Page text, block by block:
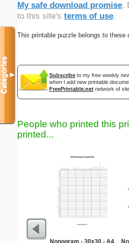
My safe download promise.
to this site's terms of use.
This printable puzzle belongs to these
Subscribe to my free weekly
when I add new printable
FreePrintable.net network of
People who printed this
printed...
Nonogram - 30x30 - A4
Categories▼